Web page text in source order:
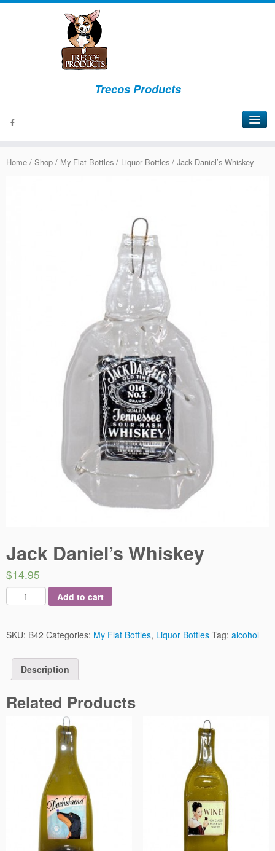
Trecos Products
Home / Shop / My Flat Bottles / Liquor Bottles / Jack Daniel’s Whiskey
Jack Daniel’s Whiskey
$14.95
Add to cart
SKU: B42 Categories: My Flat Bottles, Liquor Bottles Tag: alcohol
Description
Related Products